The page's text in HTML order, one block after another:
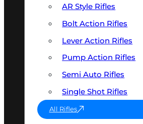
AR Style Rifles
Bolt Action Rifles
Lever Action Rifles
Pump Action Rifles
Semi Auto Rifles
Single Shot Rifles
All Rifles